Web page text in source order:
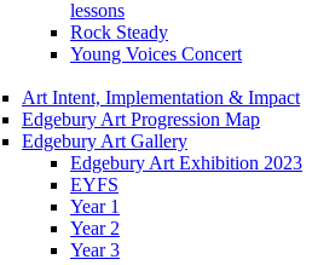
lessons
Rock Steady
Young Voices Concert
Art Intent, Implementation & Impact
Edgebury Art Progression Map
Edgebury Art Gallery
Edgebury Art Exhibition 2023
EYFS
Year 1
Year 2
Year 3